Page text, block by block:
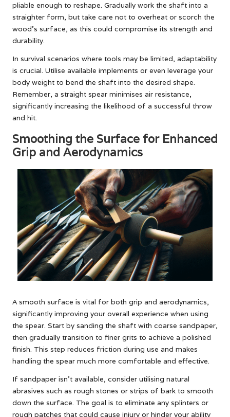
pliable enough to reshape. Gradually work the shaft into a
straighter form, but take care not to overheat or scorch the
wood’s surface, as this could compromise its strength and
durability.
In survival scenarios where tools may be limited, adaptability
is crucial. Utilise available implements or even leverage your
body weight to bend the shaft into the desired shape.
Remember, a straight spear minimises air resistance,
significantly increasing the likelihood of a successful throw
and hit.
Smoothing the Surface for Enhanced
Grip and Aerodynamics
A smooth surface is vital for both grip and aerodynamics,
significantly improving your overall experience when using
the spear. Start by sanding the shaft with coarse sandpaper,
then gradually transition to finer grits to achieve a polished
finish. This step reduces friction during use and makes
handling the spear much more comfortable and effective.
If sandpaper isn’t available, consider utilising natural
abrasives such as rough stones or strips of bark to smooth
down the surface. The goal is to eliminate any splinters or
rough patches that could cause injury or hinder your ability